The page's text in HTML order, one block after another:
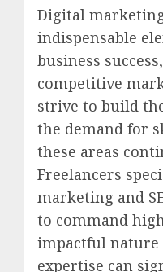
Digital marketing
indispensable
business
competitive
strive to build
the demand for
these areas
Freelancers
marketing and
to command
impactful
expertise can